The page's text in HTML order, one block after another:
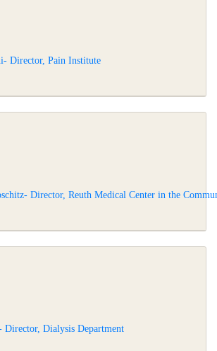
Director, Pain Institute
Director, Reuth Medical Center in the
Dialysis Department